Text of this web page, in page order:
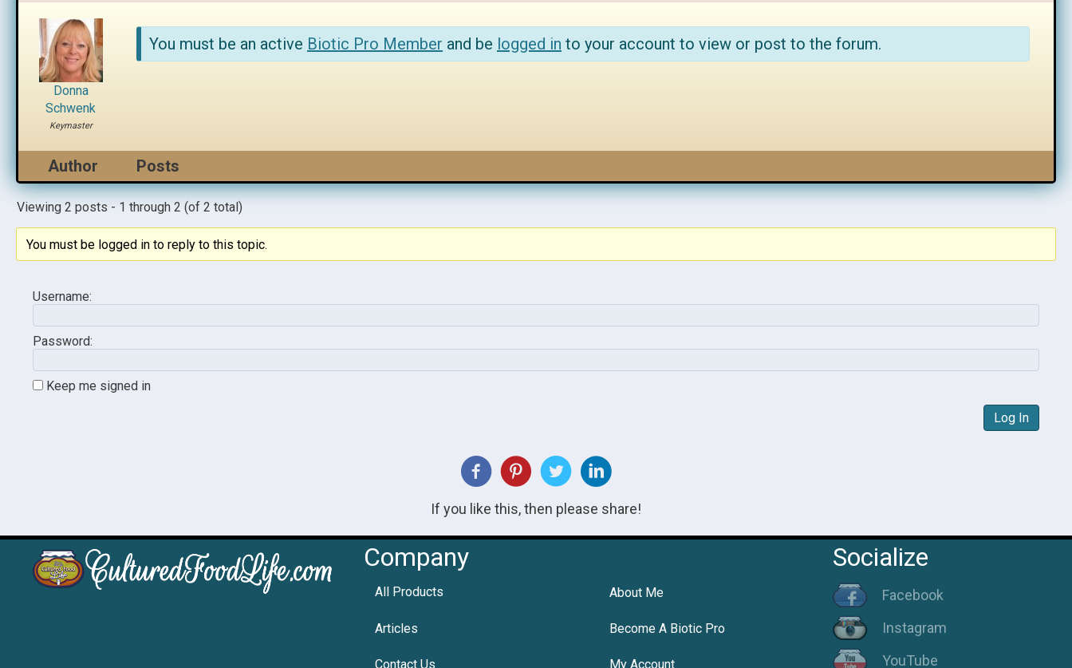
Donna
Schwenk
Keymaster
You must be an active Biotic Pro Member and be logged in to your account to view or post to the forum.
Author Posts
Viewing 2 posts - 1 through 2 (of 2 total)
You must be logged in to reply to this topic.
Username:
Password:
Keep me signed in
Log In
If you like this, then please share!
Company
All Products About Me
Articles Become A Biotic Pro
Contact Us My Account
Socialize
Facebook
Instagram
YouTube